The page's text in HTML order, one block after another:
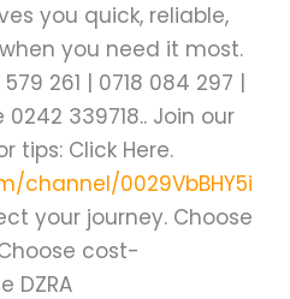
you quick, reliable,
you need it most.
261 | 0718 084 297 |
339718.. Join our
tips: Click Here.
channel/0029VbBHY5i
your journey. Choose
cost-
DZRA